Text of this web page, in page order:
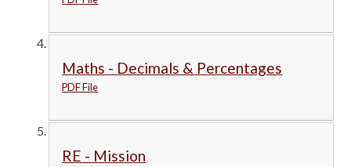
Maths - Decimals & Percentages
PDF File
RE - Mission